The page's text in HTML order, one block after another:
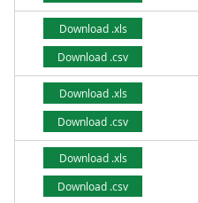
Download .xls
Download .csv
Download .xls
Download .csv
Download .xls
Download .csv